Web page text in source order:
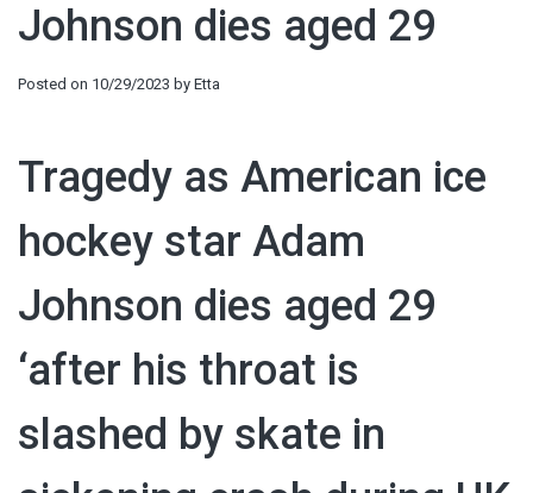
Johnson dies aged 29
Posted on 10/29/2023 by Etta
Tragedy as American ice
hockey star Adam
Johnson dies aged 29
‘after his throat is
slashed by skate in